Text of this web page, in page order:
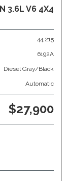
3.6L V6 4X4
44,215
6192A
Diesel Gray/Black
Automatic
$27,900